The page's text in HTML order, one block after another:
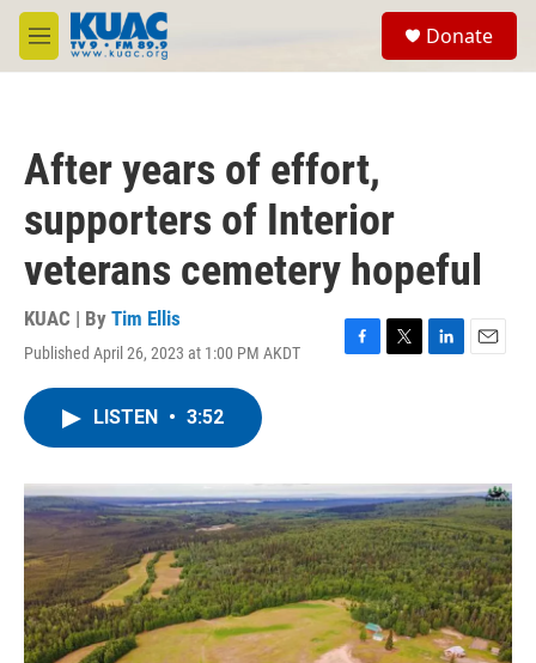
Skip to main content
M
e
Donate
After years of effort,
supporters of Interior
veterans cemetery hopeful
KUAC | By Tim Ellis
Published April 26, 2023 at 1:00 PM AKDT
F
o
k
T
r
L
I
n
E
LISTEN • 3:52